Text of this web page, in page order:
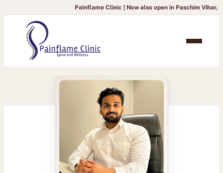
Painflame Clinic | Now also open in Paschim Vihar, Delhi — To